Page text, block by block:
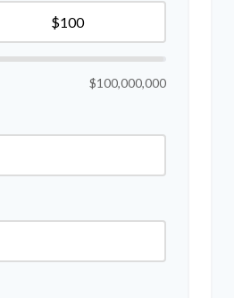
$100,000,000